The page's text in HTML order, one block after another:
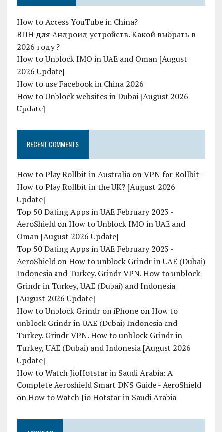
How to Access YouTube in China?
ВПН для Андроид устройств. Какой выбрать в
2026 году ?
How to Unblock IMO in UAE and Oman [August
2026 Update]
How to use Facebook in China 2026
How to Unblock websites in Dubai [August 2026
Update]
RECENT COMMENTS
How to Play Rollbit in AustraliaonVPN for Rollbit –
How to Play Rollbit in the UK? [August 2026
Update]
Top 50 Dating Apps in UAE February 2023 -
AeroShieldonHow to Unblock IMO in UAE and
Oman [August 2026 Update]
Top 50 Dating Apps in UAE February 2023 -
AeroShieldonHow to unblock Grindr in UAE (Dubai)
Indonesia and Turkey. Grindr VPN. How to unblock
Grindr in Turkey, UAE (Dubai) and Indonesia
[August 2026 Update]
How to Unblock Grindr on iPhoneonHow to
unblock Grindr in UAE (Dubai) Indonesia and
Turkey. Grindr VPN. How to unblock Grindr in
Turkey, UAE (Dubai) and Indonesia [August 2026
Update]
How to Watch JioHotstar in Saudi Arabia: A
Complete Aeroshield Smart DNS Guide - AeroShield
onHow to Watch Jio Hotstar in Saudi Arabia